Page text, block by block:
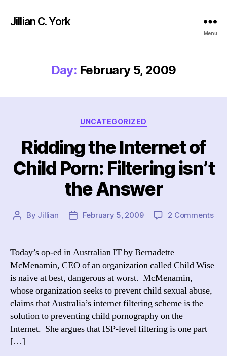
Jillian C. York
Menu
Day: February 5, 2009
Categories
UNCATEGORIZED
Ridding the Internet of
Child Porn: Filtering isn’t
the Answer
Post
By Jillian
PostFebruary 5, 2009 2 Commentson
Today’s op-ed in Australian IT by Bernadette
McMenamin, CEO of an organization called Child Wise
is naive at best, dangerous at worst. McMenamin,
whose organization seeks to prevent child sexual abuse,
claims that Australia’s internet filtering scheme is the
solution to preventing child pornography on the
Internet. She argues that ISP-level filtering is one part
[…]